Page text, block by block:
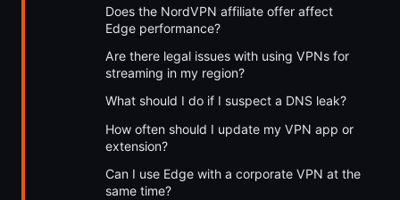
Does the NordVPN affiliate offer affect
Edge performance?
Are there legal issues with using VPNs for
streaming in my region?
What should I do if I suspect a DNS leak?
How often should I update my VPN app or
extension?
Can I use Edge with a corporate VPN at the
same time?